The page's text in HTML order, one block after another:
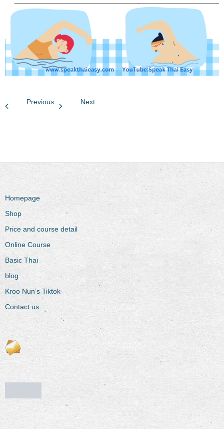
Previous Next
Homepage
Shop
Price and course detail
Online Course
Basic Thai
blog
Kroo Nun’s Tiktok
Contact us